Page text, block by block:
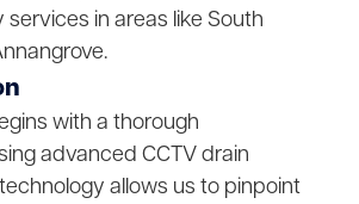
services in areas like South
with a thorough
advanced CCTV drain
allows us to pinpoint